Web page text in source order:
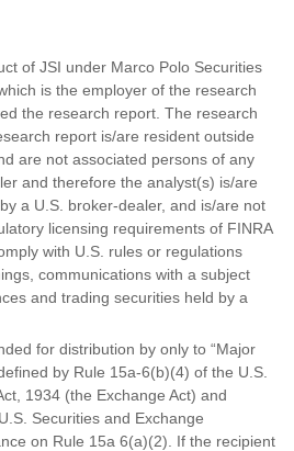
of JSI under Marco Polo Securities
is the employer of the research
the research report. The research
report is/are resident outside
are not associated persons of any
and therefore the analyst(s) is/are
a U.S. broker-dealer, and is/are not
licensing requirements of FINRA
with U.S. rules or regulations
communications with a subject
and trading securities held by a
for distribution by only to “Major
by Rule 15a-6(b)(4) of the U.S.
1934 (the Exchange Act) and
Securities and Exchange
on Rule 15a 6(a)(2). If the recipient